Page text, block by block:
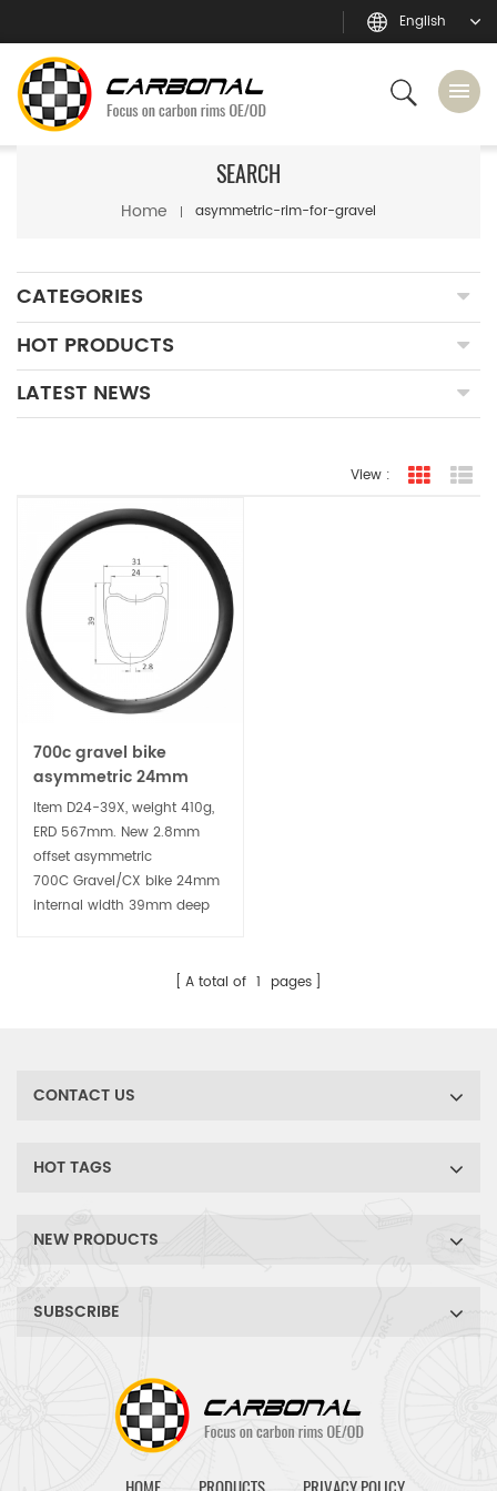
English
SEARCH
Home asymmetric-rim-for-gravel
CATEGORIES
HOT PRODUCTS
LATEST NEWS
View : grid view
700c gravel bike
asymmetric 24mm
wide 39mm deep
clincher carbon rim
Item D24-39X, weight 410g,
ERD 567mm. New 2.8mm
offset asymmetric
700C Gravel/CX bike 24mm
internal width 39mm deep
internal width, suitable for a
A total of 1 pages
CONTACT US
HOT TAGS
NEW PRODUCTS
SUBSCRIBE